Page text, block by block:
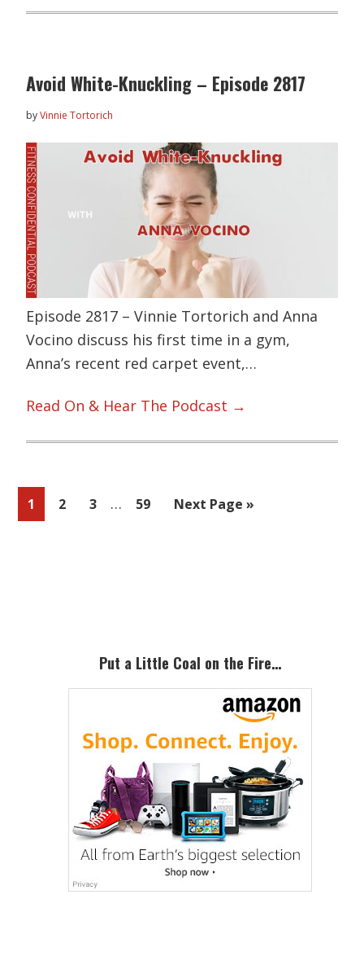
Avoid White-Knuckling – Episode 2817
byVinnie Tortorich
Episode 2817 – Vinnie Tortorich and Anna
Vocino discuss his first time in a gym,
Anna’s recent red carpet event,…
Read On & Hear The Podcast →
Page
1 Page
2 Page
3
Interim
… Page
59
Go
Next Page »
Put a Little Coal on the Fire…